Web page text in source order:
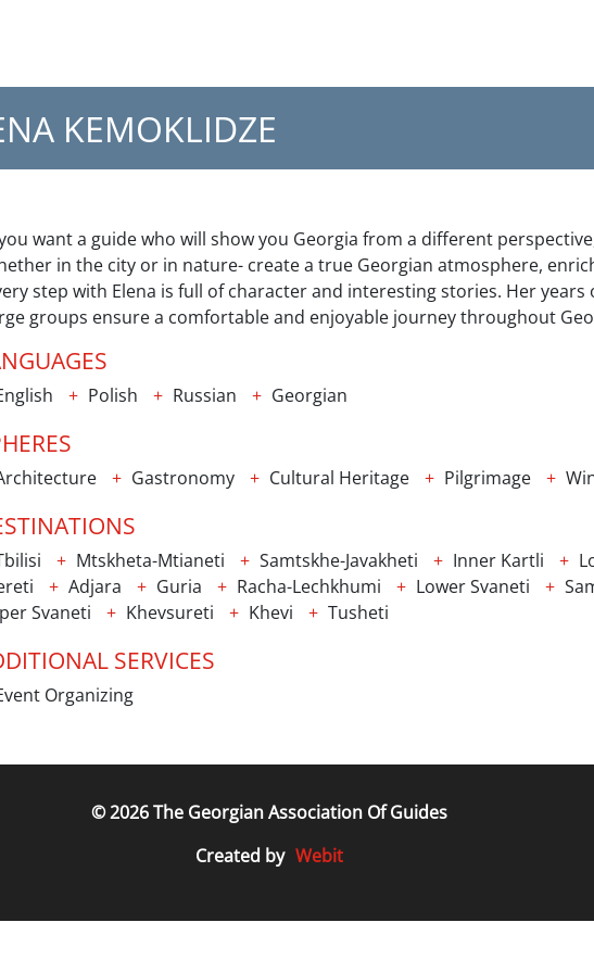
KEMOKLIDZE
want a guide who will show you Georgia from a different
in the city or in nature- create a true Georgian atmosphere,
step with Elena is full of character and interesting stories. Her
groups ensure a comfortable and enjoyable journey throughout
Polish Russian Georgian
Gastronomy Cultural Heritage Pilgrimage
Mtskheta-Mtianeti Samtskhe-Javakheti Inner Kartli
Adjara Guria Racha-Lechkhumi Lower Svaneti
Svaneti
Khevsureti Khevi Tusheti
SERVICES
Organizing
© 2026 The Georgian Association Of Guides
Created by Webit